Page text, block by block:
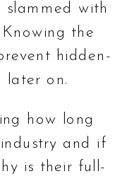
with
the
hidden-
later on.
how long
and if
is their full-